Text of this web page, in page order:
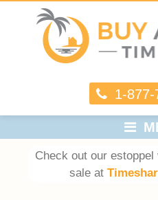
1-877-
Check out our
sale at